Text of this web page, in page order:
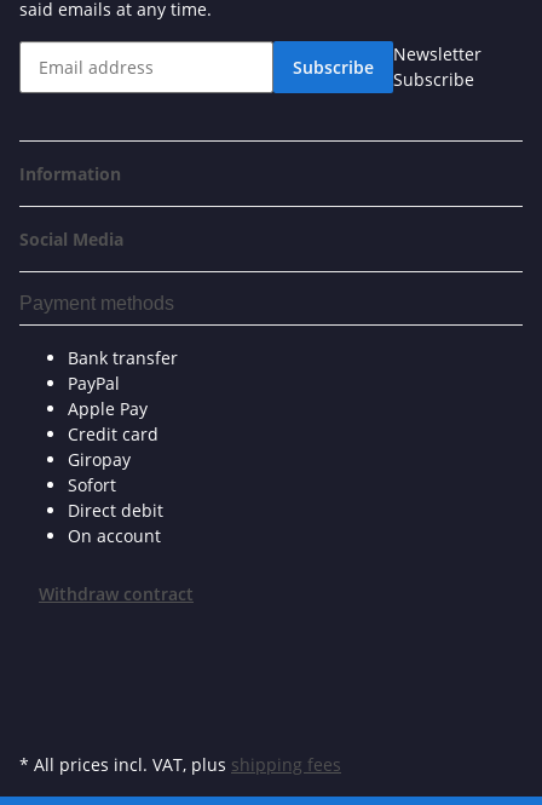
said emails at any time.
Subscribe
Newsletter
Subscribe
Information
Social Media
Payment methods
Bank transfer
PayPal
Apple Pay
Credit card
Giropay
Sofort
Direct debit
On account
Withdraw contract
* All prices incl. VAT, plus shipping fees